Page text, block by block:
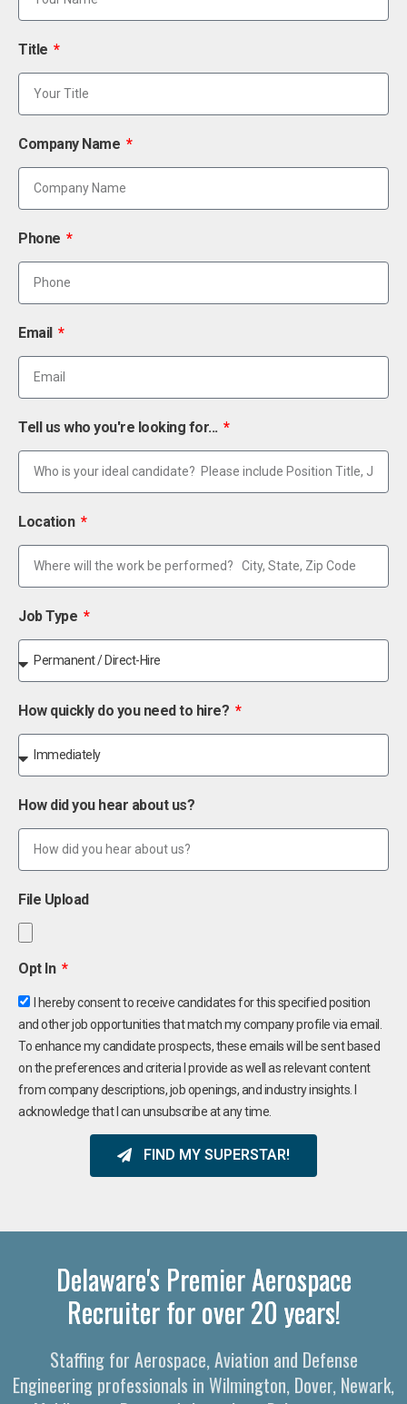
Title
Company Name
Phone
Email
Tell us who you're looking for...
Location
Job Type
How quickly do you need to hire?
How did you hear about us?
File Upload
Opt In
I hereby consent to receive candidates for this specified position
and other job opportunities that match my company profile via email.
To enhance my candidate prospects, these emails will be sent based
on the preferences and criteria I provide as well as relevant content
from company descriptions, job openings, and industry insights. I
acknowledge that I can unsubscribe at any time.
FIND MY SUPERSTAR!
Delaware's Premier Aerospace
Recruiter for over 20 years!
Staffing for Aerospace, Aviation and Defense
Engineering professionals in Wilmington, Dover, Newark,